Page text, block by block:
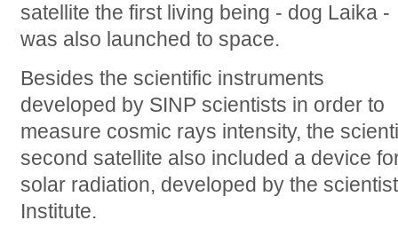
satellite the first living being - dog Laika -
was also launched to space.
Besides the scientific instruments
developed by SINP scientists in order to
measure cosmic rays intensity, the
second satellite also included a device
solar radiation, developed by the
Institute.